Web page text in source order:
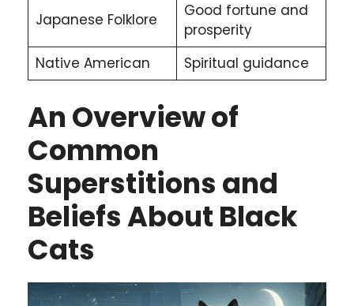
Japanese Folklore
Good fortune and
prosperity
Native American
Spiritual guidance
An Overview of
Common
Superstitions and
Beliefs About Black
Cats